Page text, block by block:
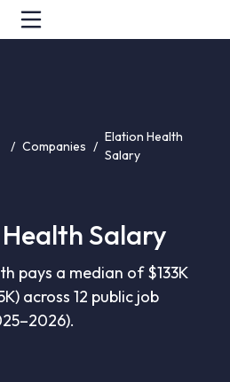
/ Companies /
Elation Health
Salary
Salary
pays a median of $133K
across 12 public job